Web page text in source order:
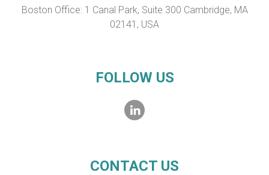
Boston Office: 1 Canal Park, Suite 300 Cambridge, MA
02141, USA
FOLLOW US
CONTACT US